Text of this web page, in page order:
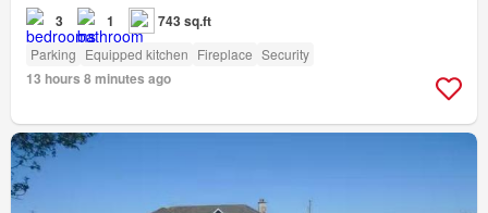
3 1 743 sq.ft
Parking Equipped kitchen Fireplace Security
13 hours 8 minutes ago